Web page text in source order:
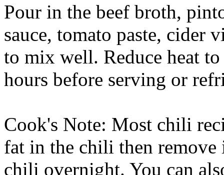
Pour in the beef broth,
sauce, tomato paste, cider
to mix well. Reduce heat
hours before serving or
Cook's Note: Most chili
fat in the chili then remove
chili overnight. You can